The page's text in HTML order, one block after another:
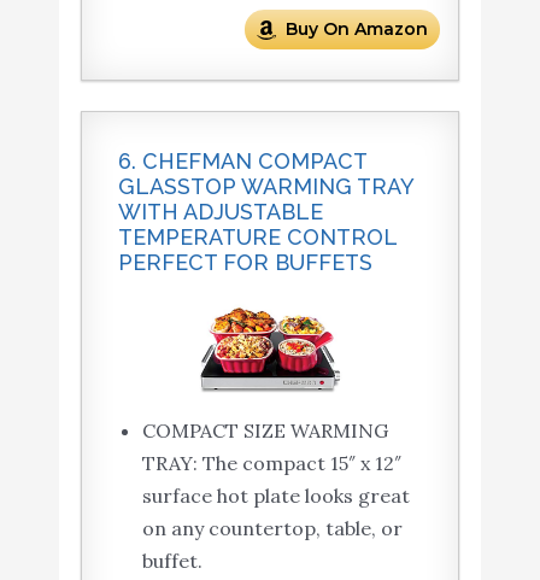
Buy On Amazon
6. CHEFMAN COMPACT
GLASSTOP WARMING TRAY
WITH ADJUSTABLE
TEMPERATURE CONTROL
PERFECT FOR BUFFETS
COMPACT SIZE WARMING
TRAY: The compact 15″ x 12″
surface hot plate looks great
on any countertop, table, or
buffet.